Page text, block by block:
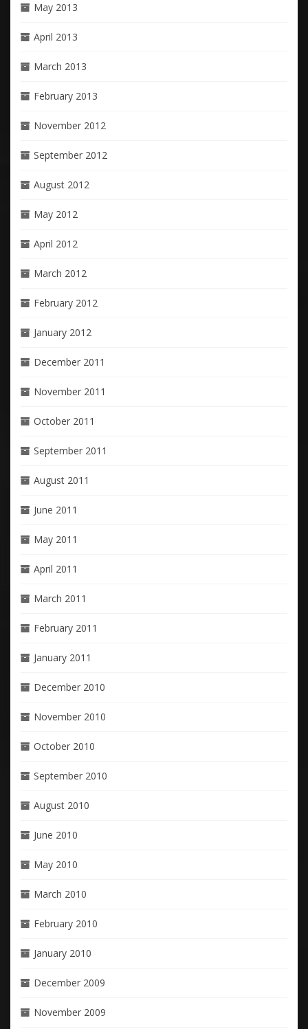
May 2013
April 2013
March 2013
February 2013
November 2012
September 2012
August 2012
May 2012
April 2012
March 2012
February 2012
January 2012
December 2011
November 2011
October 2011
September 2011
August 2011
June 2011
May 2011
April 2011
March 2011
February 2011
January 2011
December 2010
November 2010
October 2010
September 2010
August 2010
June 2010
May 2010
March 2010
February 2010
January 2010
December 2009
November 2009